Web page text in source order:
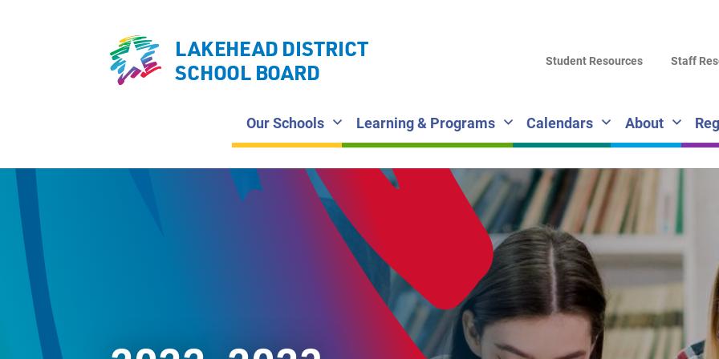
LAKEHEAD DISTRICT
SCHOOL BOARD
Our Schools Learning & Programs Calendars About
Student Resources Staff